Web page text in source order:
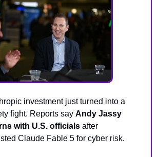
investment just turned into a
fight. Reports say Andy Jassy
with U.S. officials after
Claude Fable 5 for cyber risk.